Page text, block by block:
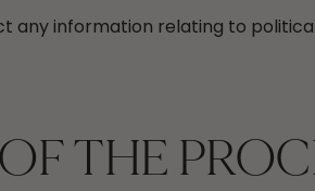
any information relating to
THE